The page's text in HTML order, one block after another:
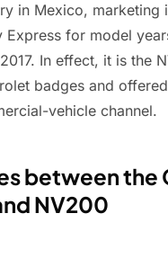
in Mexico, marketing
Express for model
In effect, it is the
badges and
vehicle channel.
between the
NV200